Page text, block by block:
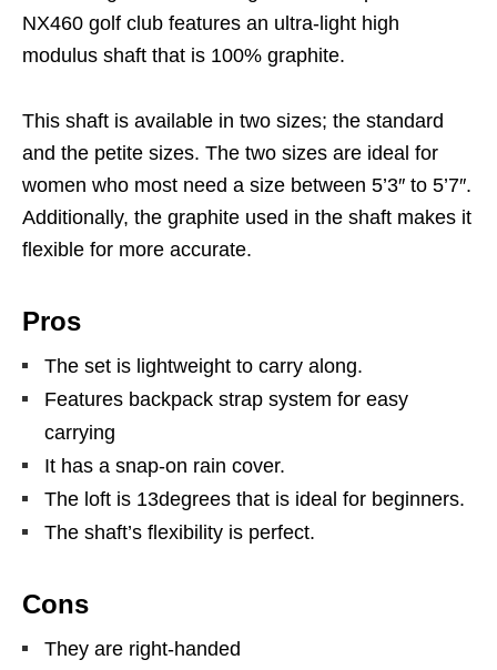
NX460 golf club features an ultra-light high
modulus shaft that is 100% graphite.
This shaft is available in two sizes; the standard
and the petite sizes. The two sizes are ideal for
women who most need a size between 5’3″ to 5’7″.
Additionally, the graphite used in the shaft makes it
flexible for more accurate.
Pros
The set is lightweight to carry along.
Features backpack strap system for easy
carrying
It has a snap-on rain cover.
The loft is 13degrees that is ideal for beginners.
The shaft’s flexibility is perfect.
Cons
They are right-handed